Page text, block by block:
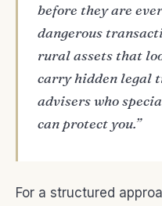
before they are
dangerous
rural assets that
carry hidden legal
advisers who
can protect you.”
For a structured